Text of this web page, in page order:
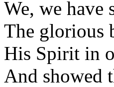
We, we have
The glorious
His Spirit in
And showed